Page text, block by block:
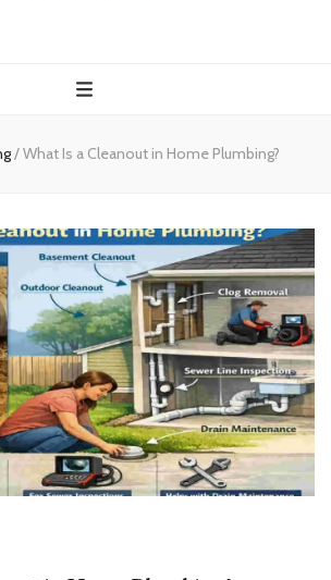
experts
/What Is a Cleanout in Home Plumbing?